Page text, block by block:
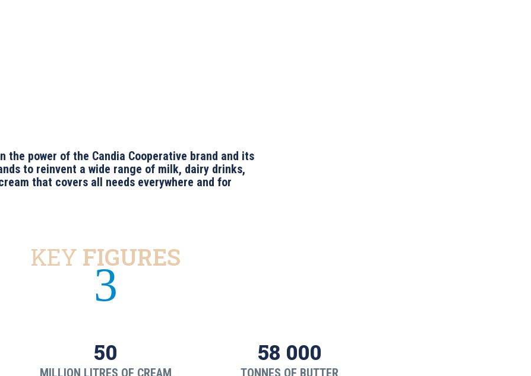
the power of the Candia Cooperative brand and its
to reinvent a wide range of milk, dairy drinks,
that covers all needs everywhere and for
KEY FIGURES
3
50
MILLION LITRES OF CREAM
58 000
TONNES OF BUTTER